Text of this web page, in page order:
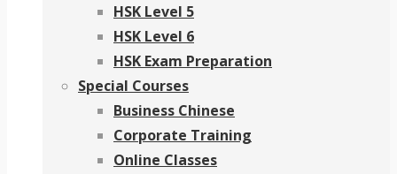
HSK Level 5
HSK Level 6
HSK Exam Preparation
Special Courses
Business Chinese
Corporate Training
Online Classes